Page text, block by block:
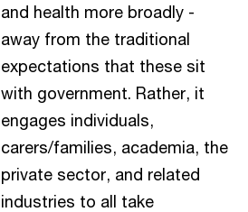
and health more broadly -
away from the traditional
expectations that these sit
with government. Rather, it
engages individuals,
carers/families, academia, the
private sector, and related
industries to all take